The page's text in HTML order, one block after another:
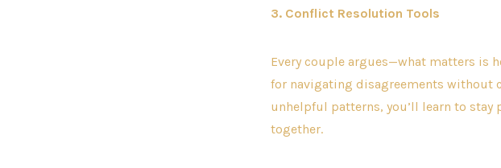
3. Conflict Resolution Tools
Every couple argues—what matters is
for navigating disagreements without
unhelpful patterns, you’ll learn to
together.